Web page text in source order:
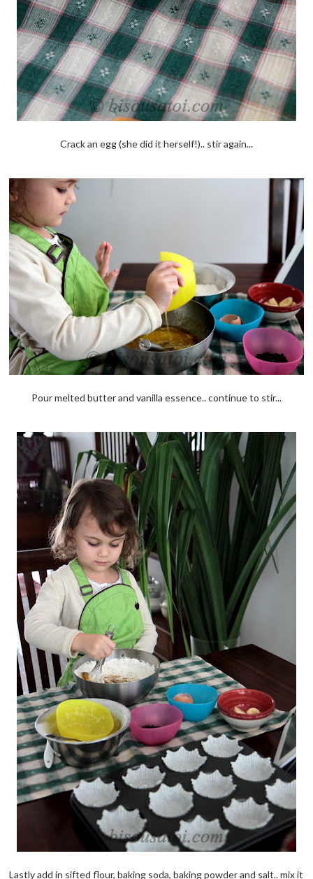
Crack an egg (she did it herself!).. stir again...
Pour melted butter and vanilla essence.. continue to stir...
Lastly add in sifted flour, baking soda, baking powder and salt.. mix it